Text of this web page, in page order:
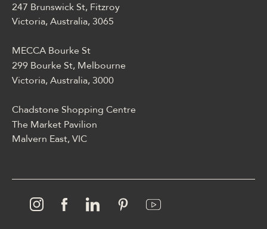
mobilnym.
247 Brunswick St, Fitzroy
Victoria, Australia, 3065
MECCA Bourke St
299 Bourke St, Melbourne
Victoria, Australia, 3000
Chadstone Shopping Centre
The Market Pavilion
Malvern East, VIC